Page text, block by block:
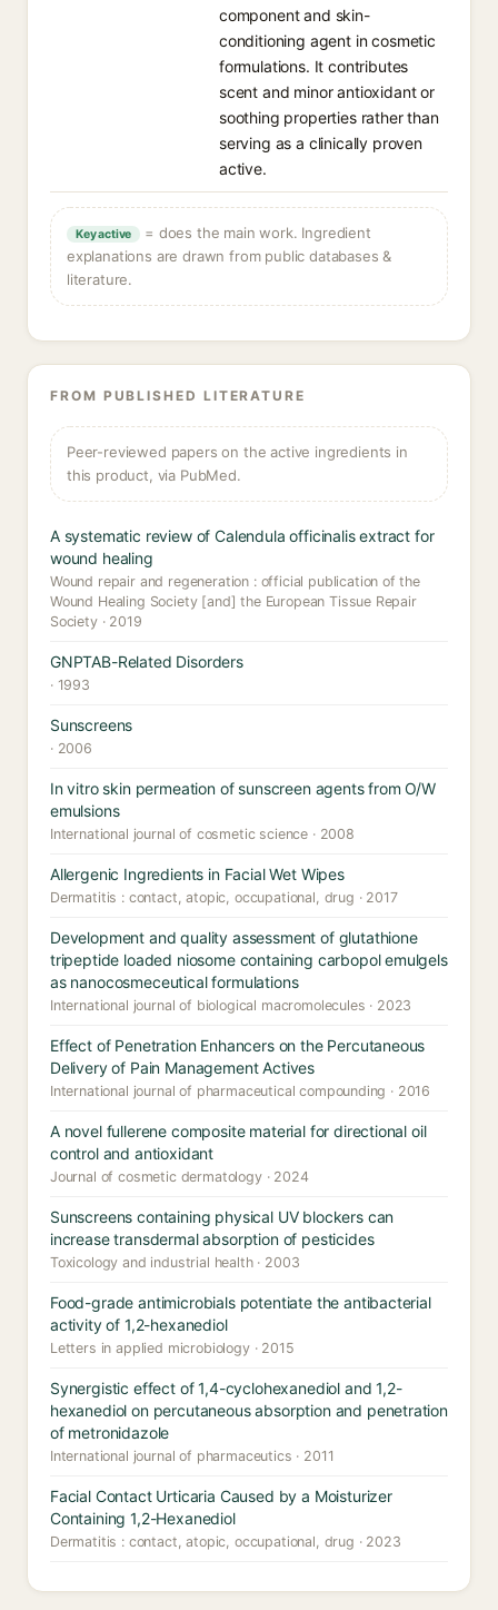
component and skin-
conditioning agent in cosmetic
formulations. It contributes
scent and minor antioxidant or
soothing properties rather than
serving as a clinically proven
active.
Key active
= does the main work. Ingredient
explanations are drawn from public databases &
literature.
FROM PUBLISHED LITERATURE
Peer-reviewed papers on the active ingredients in
this product, via PubMed.
A systematic review of Calendula officinalis extract for
wound healing
Wound repair and regeneration : official publication of the
Wound Healing Society [and] the European Tissue Repair
Society · 2019
GNPTAB-Related Disorders
· 1993
Sunscreens
· 2006
In vitro skin permeation of sunscreen agents from O/W
emulsions
International journal of cosmetic science · 2008
Allergenic Ingredients in Facial Wet Wipes
Dermatitis : contact, atopic, occupational, drug · 2017
Development and quality assessment of glutathione
tripeptide loaded niosome containing carbopol emulgels
as nanocosmeceutical formulations
International journal of biological macromolecules · 2023
Effect of Penetration Enhancers on the Percutaneous
Delivery of Pain Management Actives
International journal of pharmaceutical compounding · 2016
A novel fullerene composite material for directional oil
control and antioxidant
Journal of cosmetic dermatology · 2024
Sunscreens containing physical UV blockers can
increase transdermal absorption of pesticides
Toxicology and industrial health · 2003
Food-grade antimicrobials potentiate the antibacterial
activity of 1,2-hexanediol
Letters in applied microbiology · 2015
Synergistic effect of 1,4-cyclohexanediol and 1,2-
hexanediol on percutaneous absorption and penetration
of metronidazole
International journal of pharmaceutics · 2011
Facial Contact Urticaria Caused by a Moisturizer
Containing 1,2-Hexanediol
Dermatitis : contact, atopic, occupational, drug · 2023